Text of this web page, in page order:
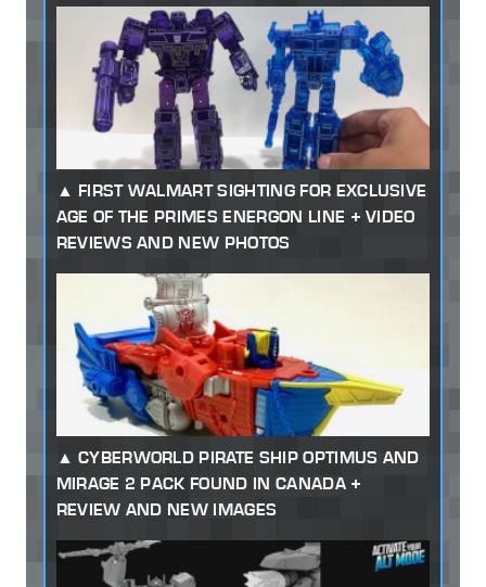
FIRST WALMART SIGHTING FOR EXCLUSIVE
AGE OF THE PRIMES ENERGON LINE + VIDEO
REVIEWS AND NEW PHOTOS
CYBERWORLD PIRATE SHIP OPTIMUS AND
MIRAGE 2 PACK FOUND IN CANADA +
REVIEW AND NEW IMAGES